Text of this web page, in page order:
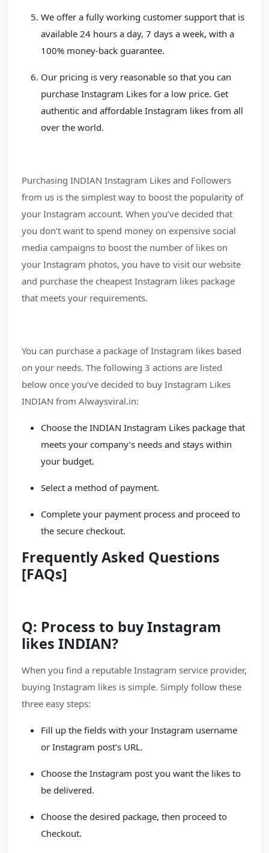
We offer a fully working customer support that is
available 24 hours a day, 7 days a week, with a
100% money-back guarantee.
Our pricing is very reasonable so that you can
purchase Instagram Likes for a low price. Get
authentic and affordable Instagram likes from all
over the world.
Purchasing INDIAN Instagram Likes and Followers
from us is the simplest way to boost the popularity of
your Instagram account. When you’ve decided that
you don’t want to spend money on expensive social
media campaigns to boost the number of likes on
your Instagram photos, you have to visit our website
and purchase the cheapest Instagram likes package
that meets your requirements.
You can purchase a package of Instagram likes based
on your needs. The following 3 actions are listed
below once you’ve decided to buy Instagram Likes
INDIAN from Alwaysviral.in:
Choose the INDIAN Instagram Likes package that
meets your company’s needs and stays within
your budget.
Select a method of payment.
Complete your payment process and proceed to
the secure checkout.
Frequently Asked Questions
[FAQs]
Q: Process to buy Instagram
likes INDIAN?
When you find a reputable Instagram service provider,
buying Instagram likes is simple. Simply follow these
three easy steps:
Fill up the fields with your Instagram username
or Instagram post’s URL.
Choose the Instagram post you want the likes to
be delivered.
Choose the desired package, then proceed to
Checkout.